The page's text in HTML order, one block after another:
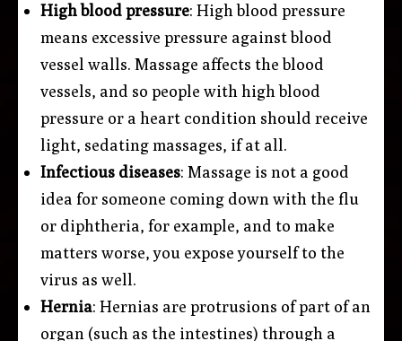
High blood pressure: High blood pressure
means excessive pressure against blood
vessel walls. Massage affects the blood
vessels, and so people with high blood
pressure or a heart condition should receive
light, sedating massages, if at all.
Infectious diseases: Massage is not a good
idea for someone coming down with the flu
or diphtheria, for example, and to make
matters worse, you expose yourself to the
virus as well.
Hernia: Hernias are protrusions of part of an
organ (such as the intestines) through a